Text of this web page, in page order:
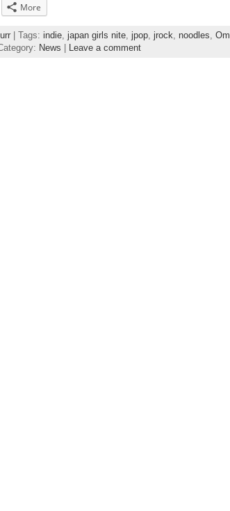
More
| Tags: indie japan girls nite jpop jrock noodles
News Leave a comment